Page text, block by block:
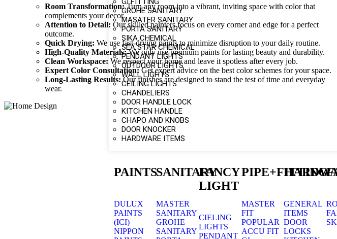
GROHE SANITARY
MASATER SANITARY
PORTA SANITARY
SIKA CHEMICAL
SEA STAR CHEMICAL
PENDANT LIGHTS
OUTDOOR LIGHTS
WALL LIGHTS
CEILING LIGHTS
CHANDELIERS
DOOR HANDLE LOCK
KITCHEN HANDLE
CHAPO AND KNOBS
DOOR KNOCKER
HARDWARE ITEMS
PAINTS
DULUX
PAINTS
(ICI)
NIPPON
SANITARY
MASTER
SANITARY
GROHE
SANITARY
FANCY
LIGHT
CIELING
LIGHTS
PENDANT
PIPE+FITTING
MASTER
FIT
POPULAR
ACCU FIT
GENERAL
ITEMS
DOOR
LOCKS
Room Transformation:Turn any room into a vibrant, inviting space with color that
complements your decor.
Attention to Detail: Our skilled painters focus on every corner and edge for a perfect
outcome.
Quick Drying: We use fast-drying paints to minimize disruption to your daily routine.
High-Quality Materials:We only use premium paints for lasting beauty and durability.
Clean Workspace: We respect your home and leave it spotless after every job.
Expert Color Consultation:Get expert advice on the best color schemes for your space.
Long-Lasting Results:Our finishes are designed to stand the test of time and everyday
wear.